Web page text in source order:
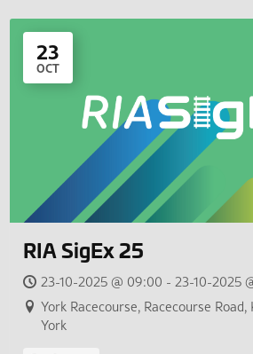
23
OCT
RIA SigEx 25
23-10-2025 @ 09:00 - 23-10-2025
York Racecourse, Racecourse
York